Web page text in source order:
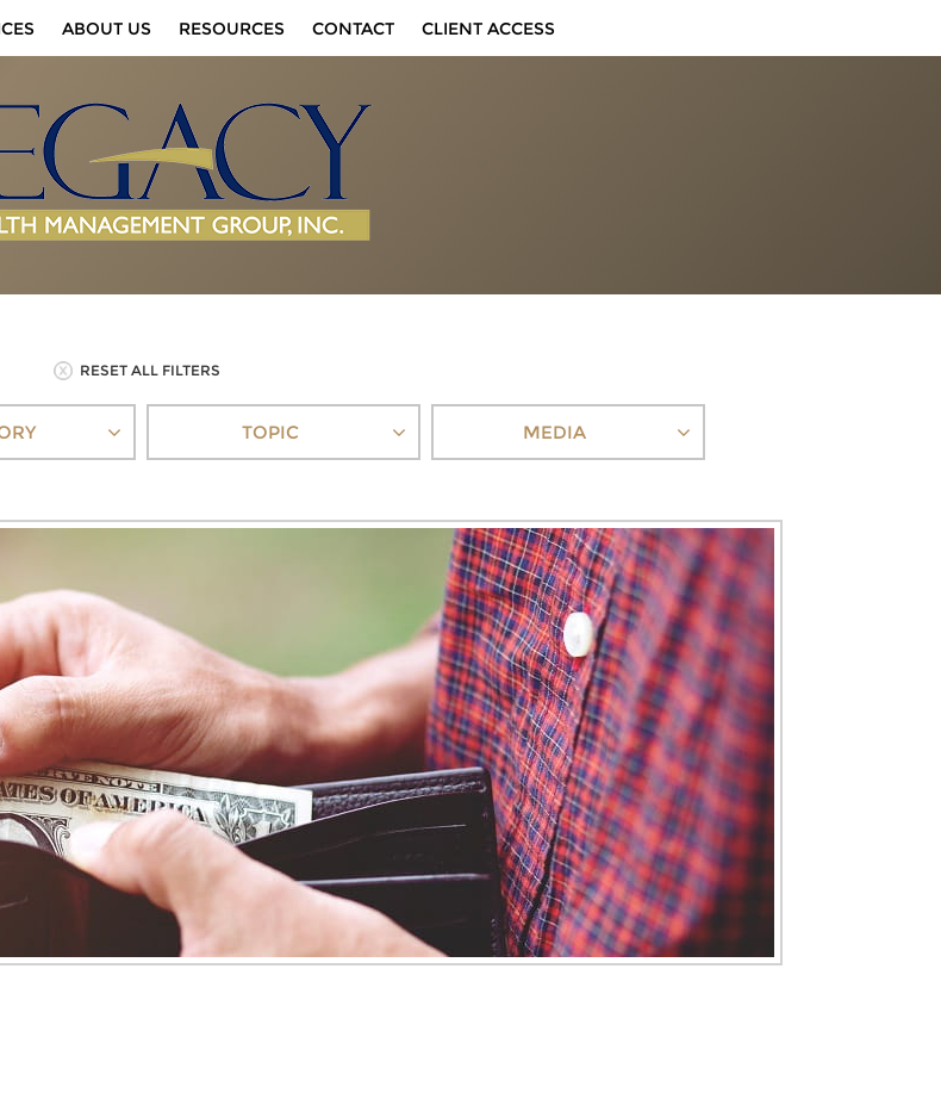
ABOUT US RESOURCES CONTACT CLIENT ACCESS
RESET ALL FILTERS
TOPIC MEDIA